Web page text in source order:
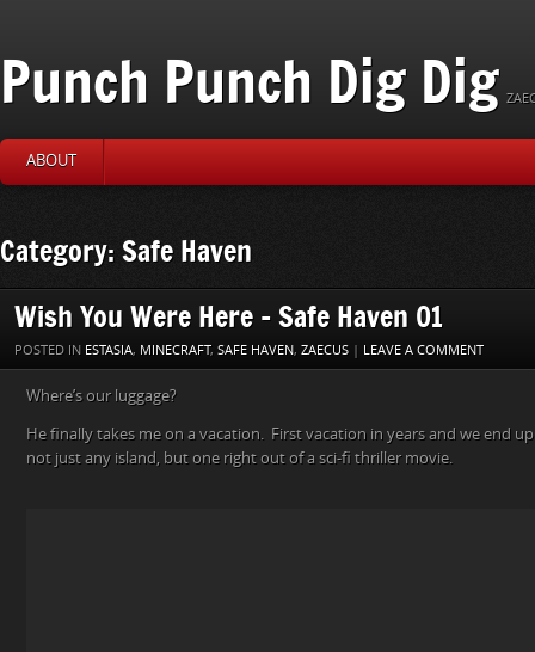
Punch Punch Dig Dig
ABOUT
Category: Safe Haven
Wish You Were Here – Safe Haven 01
POSTED IN ESTASIA, MINECRAFT, SAFE HAVEN, ZAECUS | LEAVE A COMMENT
Where’s our luggage?
He finally takes me on a vacation. First vacation in years and we end
not just any island, but one right out of a sci-fi thriller movie.